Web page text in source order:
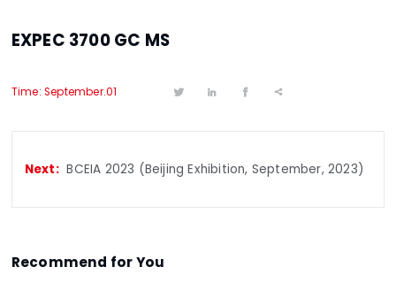
Recommend for You
EXPEC 3700 GC MS
Time: September.01    
BCEIA 2023 (Beijing Exhibition, September, 2023)